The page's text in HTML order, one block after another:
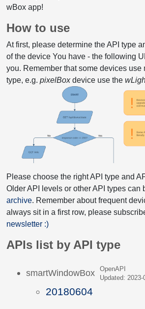
wBox app!
How to use
At first, please determine the API type
of the device You have - the following
you. Remember that some devices use
type, e.g. pixelBoxdevice use the
Please choose the right API type and
Older API levels or other API types can
archive. Remember about frequent
always sit in a first row, please
newsletter :)
APIs list by API type
smartWindowBox
OpenAPI
Updated: 2023-
20180604